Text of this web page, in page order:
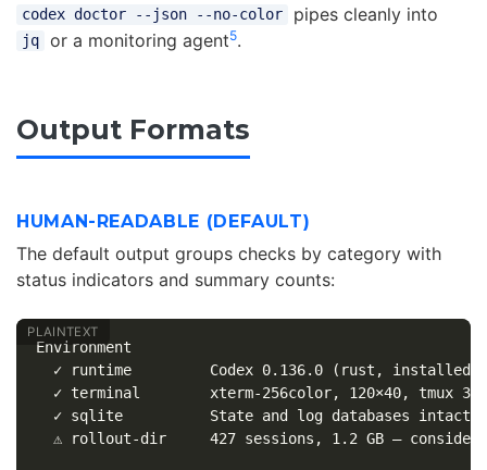
codex doctor --json --no-color pipes cleanly into
jq or a monitoring agent5.
Output Formats
HUMAN-READABLE (DEFAULT)
The default output groups checks by category with
status indicators and summary counts:
Environment
✓ runtime         Codex 0.136.0 (rust, installed
  ✓ terminal        xterm-256color, 120×40, tmux 3.4
  ✓ sqlite          State and log databases intact
⚠ rollout-dir     427 sessions, 1.2 GB — consider